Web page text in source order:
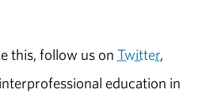
this, follow us onTwitter,
education in